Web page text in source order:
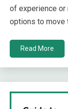
of experience or
options to move
Read More